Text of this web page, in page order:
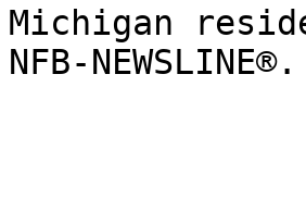
Michigan
NFB-NEWSLINE®.